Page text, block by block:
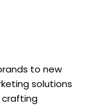
to new
solutions
crafting